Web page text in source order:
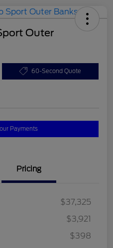
Outer
60-Second Quote
Payments
Pricing
$37,325
$3,921
$398